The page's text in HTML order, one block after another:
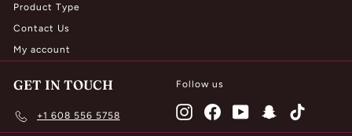
Product Type
Contact Us
My account
GET IN TOUCH
+1 608 556 5758
Follow us
InstagramFacebookYouTubeSnapchat